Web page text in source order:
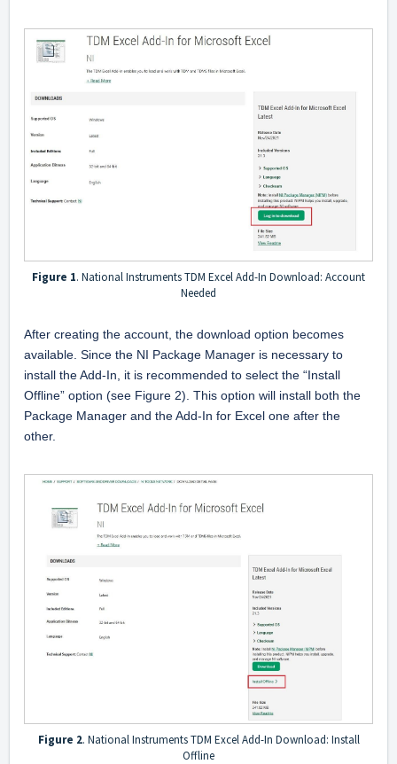
Figure 1. National Instruments TDM Excel Add-In Download: Account
Needed
After creating the account, the download option becomes
available. Since the NI Package Manager is necessary to
install the Add-In, it is recommended to select the “Install
Offline” option (see Figure 2). This option will install both the
Package Manager and the Add-In for Excel one after the
other.
Figure 2. National Instruments TDM Excel Add-In Download: Install
Offline